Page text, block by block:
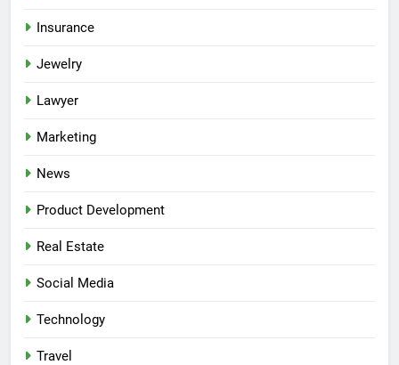
Insurance
Jewelry
Lawyer
Marketing
News
Product Development
Real Estate
Social Media
Technology
Travel